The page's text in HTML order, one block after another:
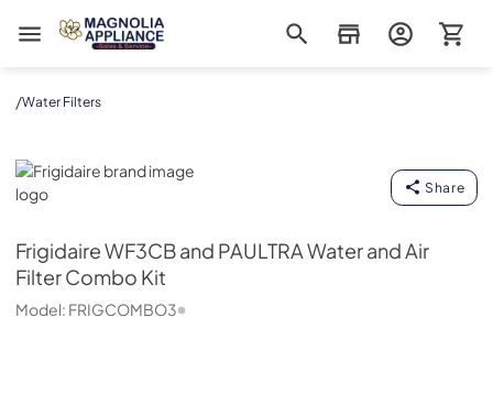
Magnolia Appliance
/Water Filters
Frigidaire
Share
FrigidaireWF3CB and PAULTRA Water and Air
Filter Combo Kit
Model: FRIGCOMBO3